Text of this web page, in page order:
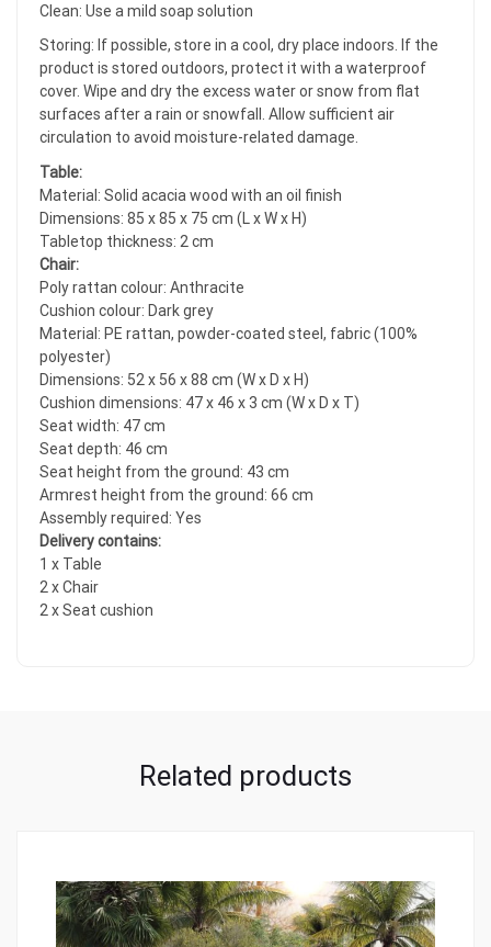
Clean: Use a mild soap solution
Storing: If possible, store in a cool, dry place indoors. If the
product is stored outdoors, protect it with a waterproof
cover. Wipe and dry the excess water or snow from flat
surfaces after a rain or snowfall. Allow sufficient air
circulation to avoid moisture-related damage.
Table:
Material: Solid acacia wood with an oil finish
Dimensions: 85 x 85 x 75 cm (L x W x H)
Tabletop thickness: 2 cm
Chair:
Poly rattan colour: Anthracite
Cushion colour: Dark grey
Material: PE rattan, powder-coated steel, fabric (100%
polyester)
Dimensions: 52 x 56 x 88 cm (W x D x H)
Cushion dimensions: 47 x 46 x 3 cm (W x D x T)
Seat width: 47 cm
Seat depth: 46 cm
Seat height from the ground: 43 cm
Armrest height from the ground: 66 cm
Assembly required: Yes
Delivery contains:
1 x Table
2 x Chair
2 x Seat cushion
Related products